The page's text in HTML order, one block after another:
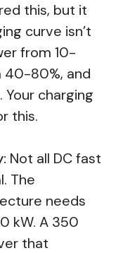
this, but it
curve isn’t
from 10-
40-80%, and
charging
this.
Not all DC fast
The
needs
kW. A 350
that